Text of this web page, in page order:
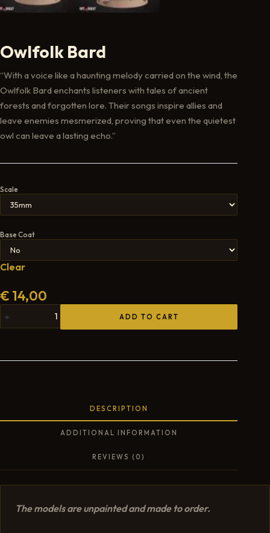
Owlfolk Bard
“With a voice like a haunting melody carried on the wind, the
Owlfolk Bard enchants listeners with tales of ancient
forests and forgotten lore. Their songs inspire allies and
leave enemies mesmerized, proving that even the quietest
owl can leave a lasting echo.”
Scale
Base Coat
Clear
€ 14,00
ADD TO CART
DESCRIPTION
ADDITIONAL INFORMATION
REVIEWS (0)
The models are unpainted and made to order.